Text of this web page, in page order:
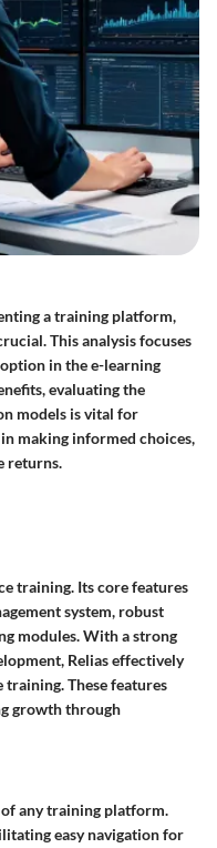
a training platform,
This analysis focuses
in the e-learning
evaluating the
models is vital for
making informed choices,
returns.
training. Its core features
system, robust
modules. With a strong
Relias effectively
training. These features
growth through
of any training platform.
easy navigation for